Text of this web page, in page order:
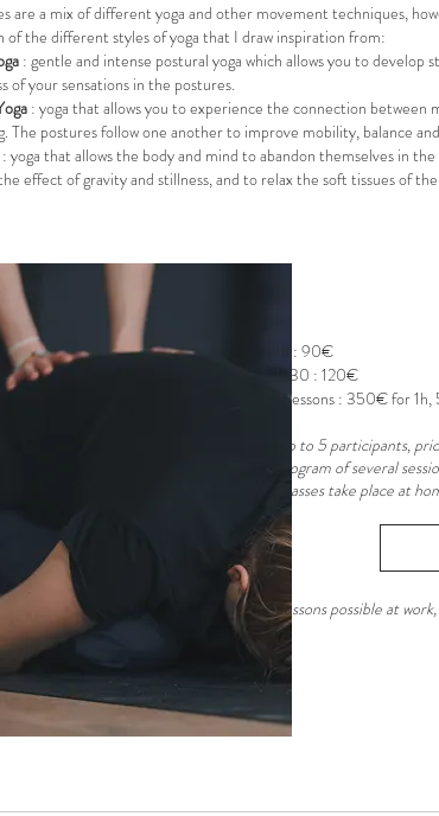
are a mix of different yoga and other movement techniques,
of the different styles of yoga that I draw inspiration from:
: gentle and intense postural yoga which allows you to develop
of your sensations in the postures.
: yoga that allows you to experience the connection between
The postures follow one another to improve mobility, balance
: yoga that allows the body and mind to abandon themselves in
effect of gravity and stillness, and to relax the soft tissues of
1h : 90€
1h30 : 120€
5 lessons : 350€ for
Up to 5 participants,
program of several
Classes take place at
Lessons possible at